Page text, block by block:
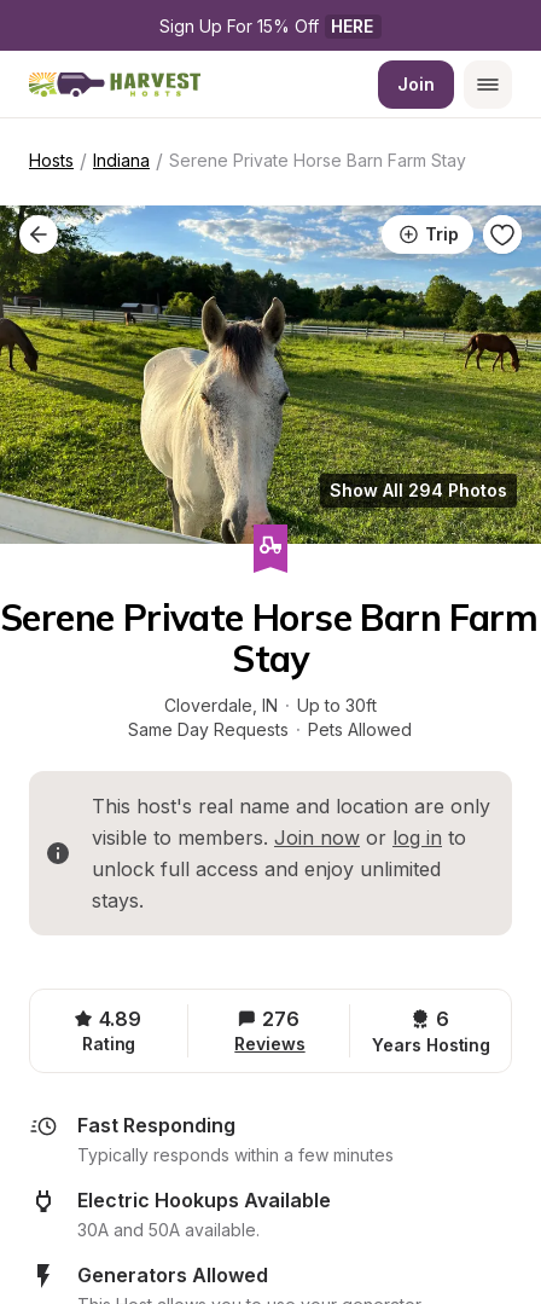
Sign Up For 15% Off HERE
Join
Hosts / Indiana / Serene Private Horse Barn Farm Stay
Trip
Show All 294 Photos
Serene Private Horse Barn Farm
Stay
Cloverdale IN · Up to 30ft
Same Day Requests · Pets Allowed
This host's real name and location are only
visible to members. Join now or log in to
unlock full access and enjoy unlimited
stays.
4.89
Rating
276
Reviews
6
Years Hosting
Fast Responding
Typically responds within a few minutes
Electric Hookups Available
30A and 50A available.
Generators Allowed